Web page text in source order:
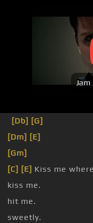
Jam
[Db] [G]
[Dm] [E]
[Gm]
[C] [E] Kiss me
kiss me.
hit me.
sweetly.